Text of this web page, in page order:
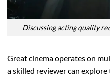
Discussing acting quality
Great cinema operates on
a skilled reviewer can